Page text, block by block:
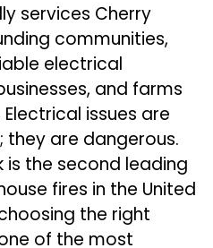
services Cherry
communities,
electrical
and farms
issues are
they are dangerous.
is the second leading
fires in the United
the right
of the most